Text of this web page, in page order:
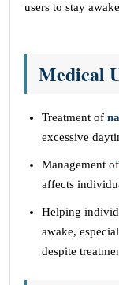
users to stay
Medical
Treatment of
excessive
Management of
affects
Helping
awake,
despite